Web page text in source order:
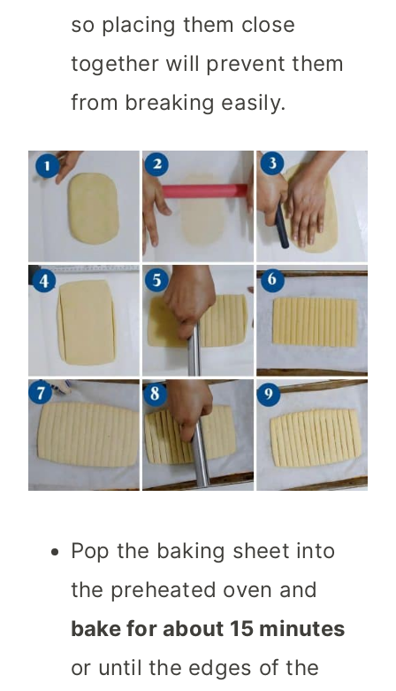
so placing them close
together will prevent them
from breaking easily.
Pop the baking sheet into
the preheated oven and
bake for about 15 minutes
or until the edges of the